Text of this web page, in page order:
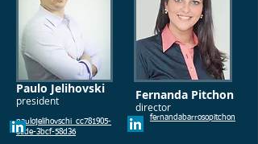
Paulo Jelihovski
president
paulojelihovschi_cc781905-
5cde-3bcf-58d36
Fernanda Pitchon
director
fernandabarrosopitchon